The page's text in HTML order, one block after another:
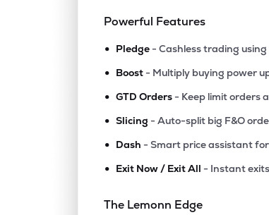
Powerful Features
• Pledge - Cashless trading
• Boost - Multiply buying power
• GTD Orders - Keep limit orders
• Slicing - Auto-split big F&O
• Dash - Smart price assistant
• Exit Now / Exit All - Instant
The Lemonn Edge